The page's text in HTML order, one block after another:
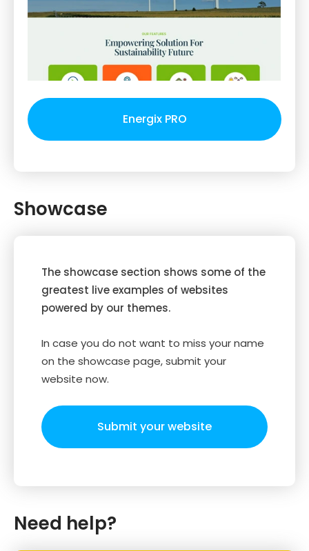
Energix PRO
Showcase
The showcase section shows some of the
greatest live examples of websites
powered by our themes.
In case you do not want to miss your name
on the showcase page, submit your
website now.
Submit your website
Need help?